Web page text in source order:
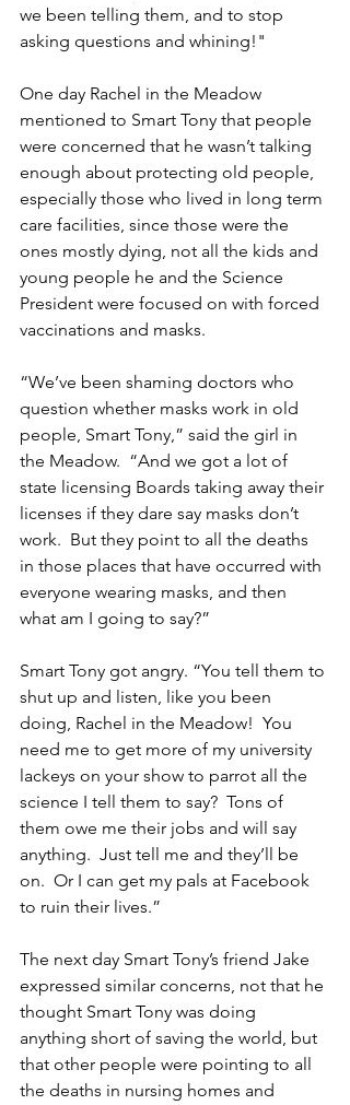
we been telling them, and to stop
asking questions and whining!"
One day Rachel in the Meadow
mentioned to Smart Tony that people
were concerned that he wasn’t talking
enough about protecting old people,
especially those who lived in long term
care facilities, since those were the
ones mostly dying, not all the kids and
young people he and the Science
President were focused on with forced
vaccinations and masks.
“We’ve been shaming doctors who
question whether masks work in old
people, Smart Tony,” said the girl in
the Meadow.  “And we got a lot of
state licensing Boards taking away their
licenses if they dare say masks don’t
work.  But they point to all the deaths
in those places that have occurred with
everyone wearing masks, and then
what am I going to say?”
Smart Tony got angry. “You tell them to
shut up and listen, like you been
doing, Rachel in the Meadow!  You
need me to get more of my university
lackeys on your show to parrot all the
science I tell them to say?  Tons of
them owe me their jobs and will say
anything.  Just tell me and they’ll be
on.  Or I can get my pals at Facebook
to ruin their lives.”
The next day Smart Tony’s friend Jake
expressed similar concerns, not that he
thought Smart Tony was doing
anything short of saving the world, but
that other people were pointing to all
the deaths in nursing homes and